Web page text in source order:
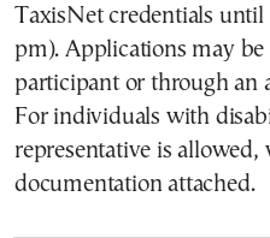
TaxisNet credentials until
pm). Applications may
participant or through an
For individuals with
representative is
documentation attached.